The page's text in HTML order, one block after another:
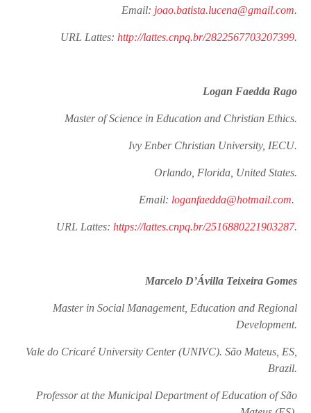
Email: joao.batista.lucena@gmail.com.
URL Lattes: http://lattes.cnpq.br/2822567703207399.
Logan Faedda Rago
Master of Science in Education and Christian Ethics.
Ivy Enber Christian University, IECU.
Orlando, Florida, United States.
Email: loganfaedda@hotmail.com.
URL Lattes: https://lattes.cnpq.br/2516880221903287.
Marcelo D’Ávilla Teixeira Gomes
Master in Social Management, Education and Regional
Development.
Vale do Cricaré University Center (UNIVC). São Mateus, ES,
Brazil.
Professor at the Municipal Department of Education of São